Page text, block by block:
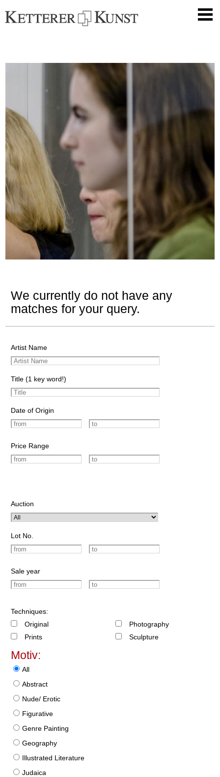
We currently do not have any
matches for your query.
Artist Name
Title (1 key word!)
Date of Origin
Price Range
Auction
Lot No.
Sale year
Techniques:
Original
Prints
Photography
Sculpture
Motiv:
All
Abstract
Nude/ Erotic
Figurative
Genre Painting
Geography
Illustrated Literature
Judaica